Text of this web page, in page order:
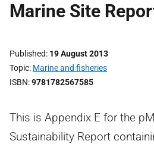
Marine Site
Published 19 August 2013
Topic Marine and fisheries
ISBN 9781782567585
This is Appendix E for the
Sustainability Report